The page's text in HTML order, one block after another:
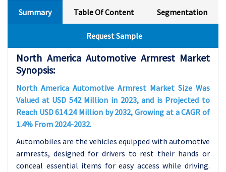
Summary Table Of Content Segmentation
Request Sample
North America Automotive Armrest Market
Synopsis:
North America Automotive Armrest Market Size Was
Valued at USD 542 Million in 2023, and is Projected to
Reach USD 614.24 Million by 2032, Growing at a CAGR of
1.4% From 2024-2032.
Automobiles are the vehicles equipped with automotive
armrests, designed for drivers to rest their hands or
conceal essential items for easy access while driving.